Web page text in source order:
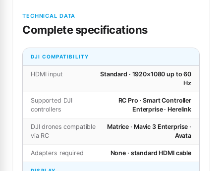
TECHNICAL DATA
Complete specifications
DJI COMPATIBILITY
HDMI input
Standard · 1920×1080 up to 60
Hz
Supported DJI
controllers
RC Pro · Smart Controller
Enterprise · Herelink
DJI drones compatible
via RC
Matrice · Mavic 3 Enterprise ·
Avata
Adapters required None · standard HDMI cable